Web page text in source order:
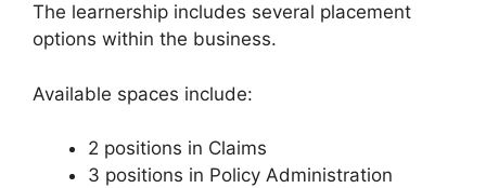
The learnership includes several placement
options within the business.
Available spaces include:
2 positions in Claims
3 positions in Policy Administration